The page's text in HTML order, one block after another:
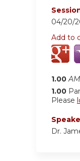
04/20/
Add to
1.00
1.00
Please
Dr.